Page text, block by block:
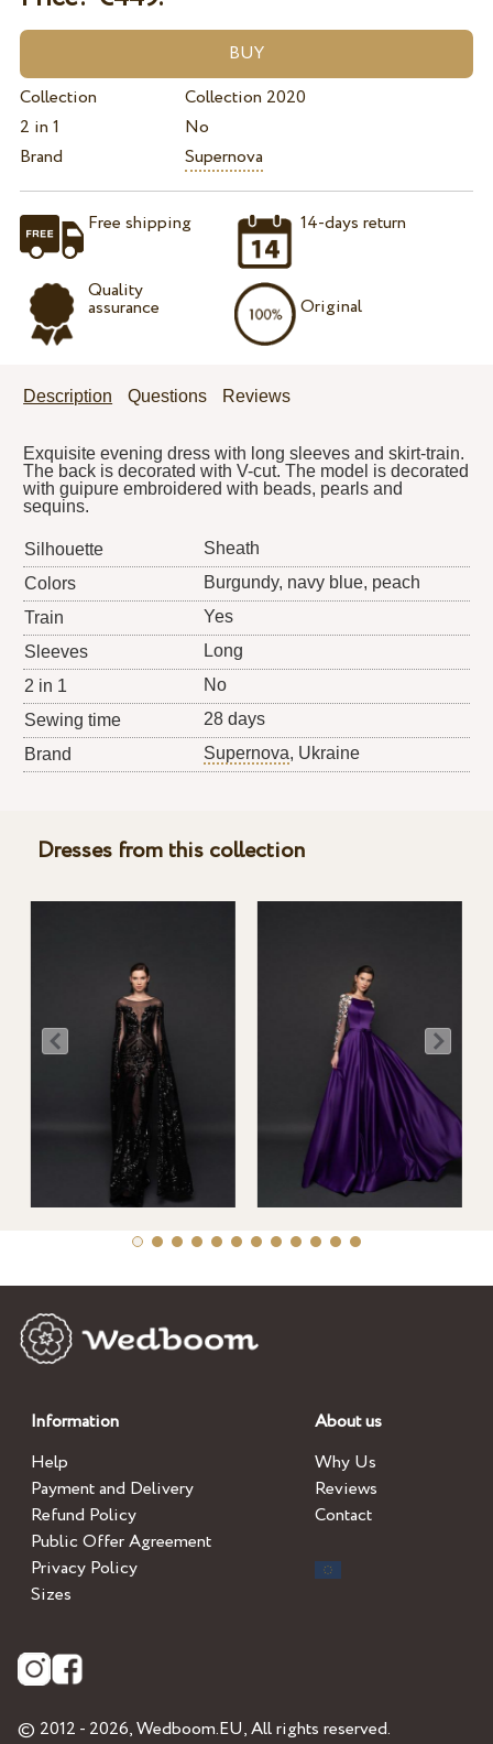
Collection
Collection 2020
2 in 1
No
Brand
Supernova
Free shipping
Quality
assurance
14-days return
Original
Description Questions Reviews
Exquisite evening dress with long sleeves and skirt-train.
The back is decorated with V-cut. The model is decorated
with guipure embroidered with beads, pearls and
sequins.
Silhouette
Sheath
Colors
Burgundy, navy blue, peach
Train
Yes
Sleeves
Long
2 in 1
No
Sewing time
28 days
Brand
Supernova, Ukraine
Dresses from this collection
Information
Help
Payment and Delivery
Refund Policy
Public Offer Agreement
Privacy Policy
Sizes
About us
Why Us
Reviews
Contact
© 2012 - 2026,Wedboom.EU, All rights reserved.